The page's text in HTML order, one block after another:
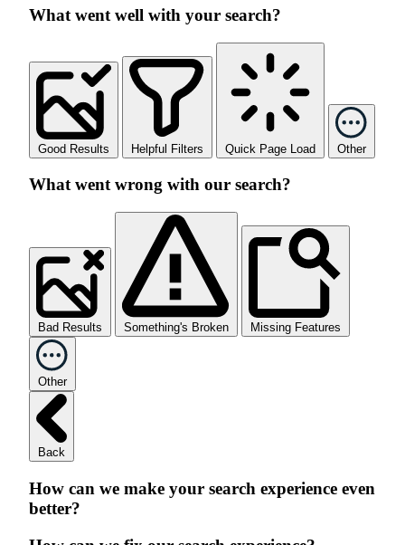
What went well with your search?
Good Results Helpful Filters Quick Page Load Other
What went wrong with our search?
Bad Results Something's Broken Missing Features
Other
Back
How can we make your search experience even
better?